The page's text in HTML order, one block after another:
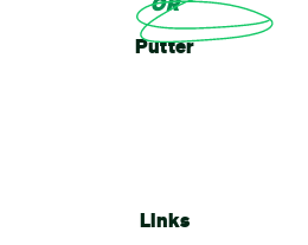
Putter
Links